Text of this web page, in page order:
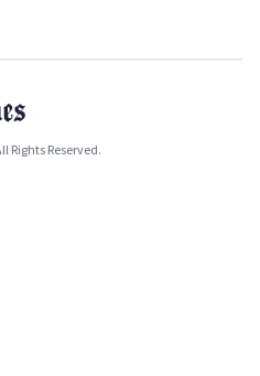
Rights Reserved.